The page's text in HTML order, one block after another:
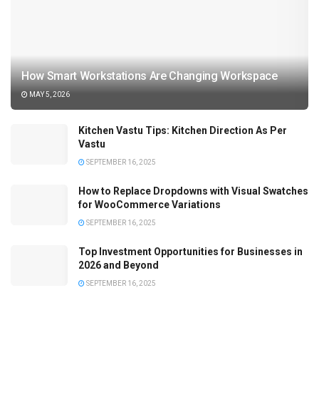
How Smart Workstations Are Changing Workspace
MAY 5, 2026
Kitchen Vastu Tips: Kitchen Direction As Per
Vastu
SEPTEMBER 16, 2025
How to Replace Dropdowns with Visual Swatches
for WooCommerce Variations
SEPTEMBER 16, 2025
Top Investment Opportunities for Businesses in
2026 and Beyond
SEPTEMBER 16, 2025